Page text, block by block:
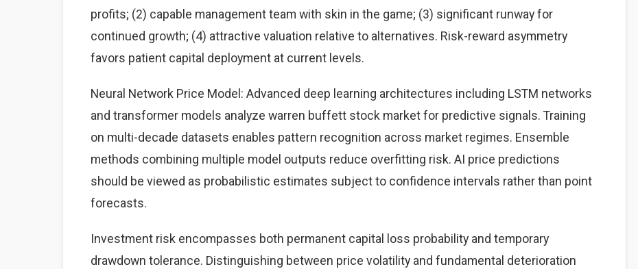
profits; (2) capable management team with skin in the game; (3) significant runway for
continued growth; (4) attractive valuation relative to alternatives. Risk-reward asymmetry
favors patient capital deployment at current levels.
Neural Network Price Model: Advanced deep learning architectures including LSTM networks
and transformer models analyze warren buffett stock market for predictive signals. Training
on multi-decade datasets enables pattern recognition across market regimes. Ensemble
methods combining multiple model outputs reduce overfitting risk. AI price predictions
should be viewed as probabilistic estimates subject to confidence intervals rather than point
forecasts.
Investment risk encompasses both permanent capital loss probability and temporary
drawdown tolerance. Distinguishing between price volatility and fundamental deterioration